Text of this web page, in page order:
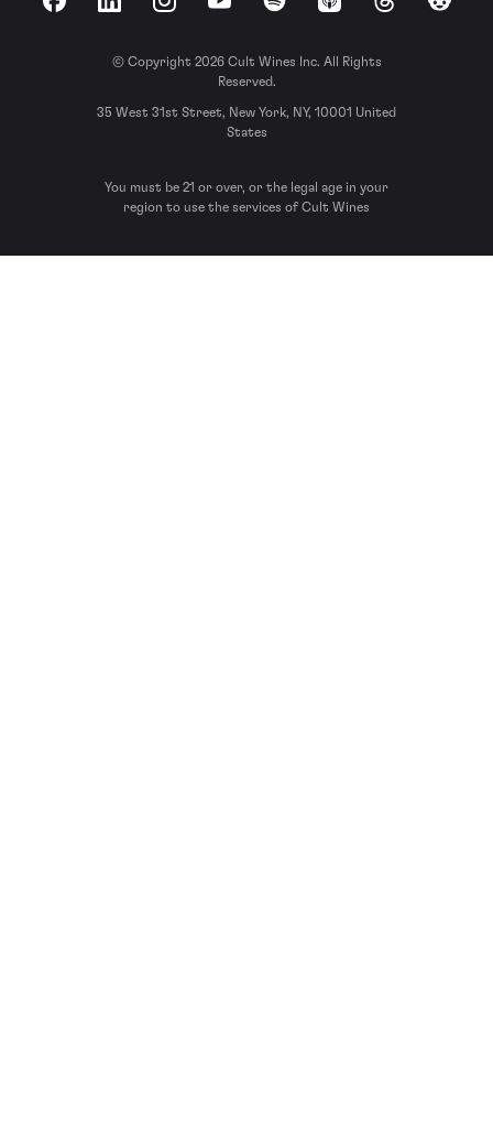
FacebookLinkedInInstagramYouTubeSpotify Apple Podcasts
ThreadsReddit
© Copyright 2026 Cult Wines Inc. All Rights
Reserved.
35 West 31st Street, New York, NY, 10001 United
States
You must be 21 or over, or the legal age in your
region to use the services of Cult Wines